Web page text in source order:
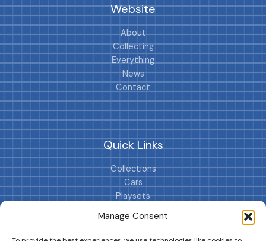
Manage Consent
Website
About
Collecting
Everything
News
Contact
Quick Links
Collections
Cars
Playsets